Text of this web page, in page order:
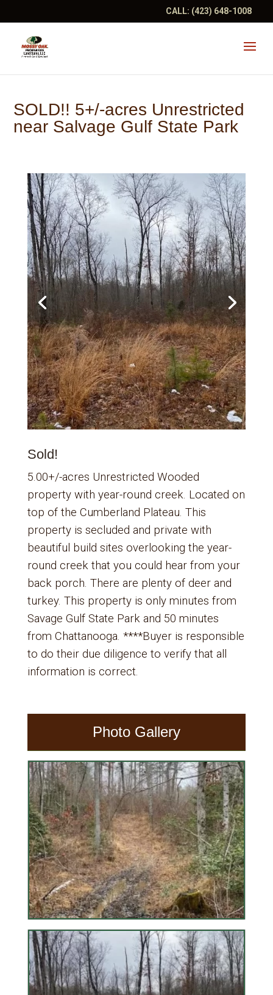
CALL: (423) 648-1008
SOLD!! 5+/-acres Unrestricted
near Salvage Gulf State Park
Sold!
5.00+/-acres Unrestricted Wooded
property with year-round creek. Located on
top of the Cumberland Plateau. This
property is secluded and private with
beautiful build sites overlooking the year-
round creek that you could hear from your
back porch. There are plenty of deer and
turkey. This property is only minutes from
Savage Gulf State Park and 50 minutes
from Chattanooga. ****Buyer is responsible
to do their due diligence to verify that all
information is correct.
Photo Gallery